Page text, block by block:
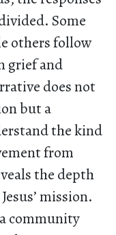
Some
others follow
grief and
does not
but a
the kind
from
the depth
mission.
community